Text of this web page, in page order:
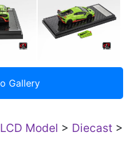
LCD Model > Diecast >